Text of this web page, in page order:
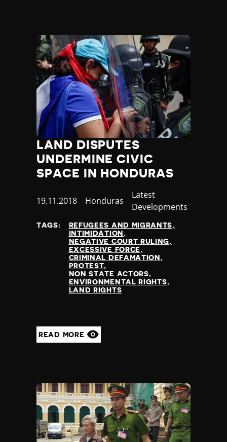
LAND DISPUTES
UNDERMINE CIVIC
SPACE IN HONDURAS
Published
19.11.2018 Country
Honduras
Category
Latest
Developments
TAGS:
REFUGEES AND MIGRANTS
INTIMIDATION
NEGATIVE COURT RULING
EXCESSIVE FORCE
CRIMINAL DEFAMATION
PROTEST
NON STATE ACTORS
ENVIRONMENTAL RIGHTS
LAND RIGHTS
READ MORE